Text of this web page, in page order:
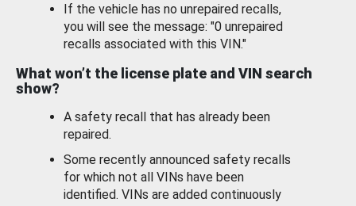
If the vehicle has no unrepaired recalls,
you will see the message: "0 unrepaired
recalls associated with this VIN."
What won’t the license plate and VIN search
show?
A safety recall that has already been
repaired.
Some recently announced safety recalls
for which not all VINs have been
identified. VINs are added continuously